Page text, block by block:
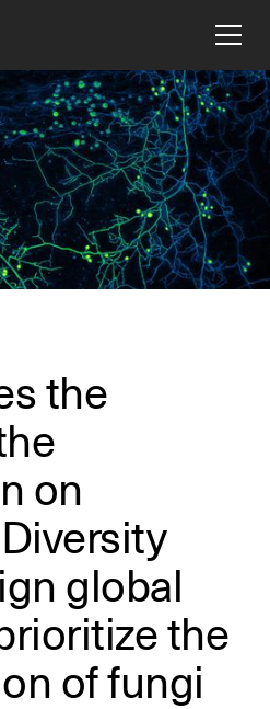
the
on
global
the
of fungi